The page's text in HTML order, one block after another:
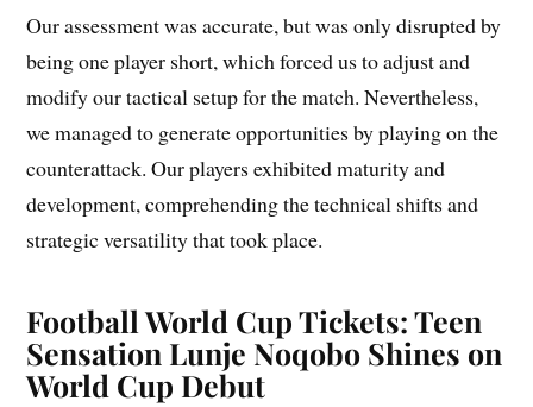
Our assessment was accurate, but was only disrupted by
being one player short, which forced us to adjust and
modify our tactical setup for the match. Nevertheless,
we managed to generate opportunities by playing on the
counterattack. Our players exhibited maturity and
development, comprehending the technical shifts and
strategic versatility that took place.
Football World Cup Tickets: Teen
Sensation Lunje Noqobo Shines on
World Cup Debut